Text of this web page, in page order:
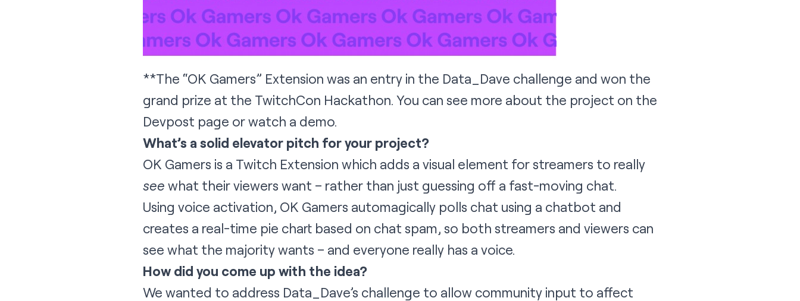
**The “OK Gamers” Extension was an entry in the Data_Dave challenge and won the
grand prize at the TwitchCon Hackathon. You can see more about the project on the
Devpost page orwatch a demo.
What’s a solid elevator pitch for your project?
OK Gamers is a Twitch Extension which adds a visual element for streamers to really
see what their viewers want – rather than just guessing off a fast-moving chat.
Using voice activation, OK Gamers automagically polls chat using a chatbot and
creates a real-time pie chart based on chat spam, so both streamers and viewers can
see what the majority wants – and everyone really has a voice.
How did you come up with the idea?
We wanted to address Data_Dave’s challenge to allow community input to affect